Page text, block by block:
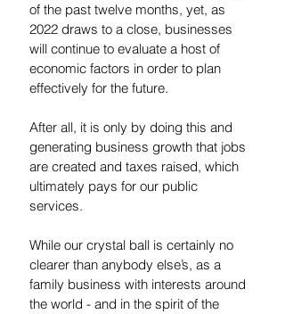
of the past twelve months, yet, as
2022 draws to a close, businesses
will continue to evaluate a host of
economic factors in order to plan
effectively for the future.
After all, it is only by doing this and
generating business growth that jobs
are created and taxes raised, which
ultimately pays for our public
services.
While our crystal ball is certainly no
clearer than anybody else’s, as a
family business with interests around
the world - and in the spirit of the